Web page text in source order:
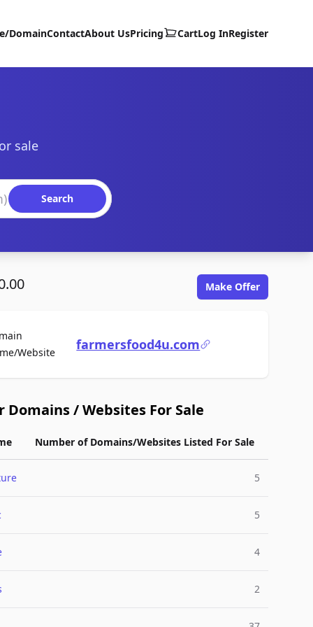
DomainContactAbout UsPricing CartLog InRegister
sale
Search
Make Offer
WebsiteFor Salefarmersfood4u.com
Domains / Websites For Sale
Number of Domains/Websites Listed For Sale
5
5
4
2